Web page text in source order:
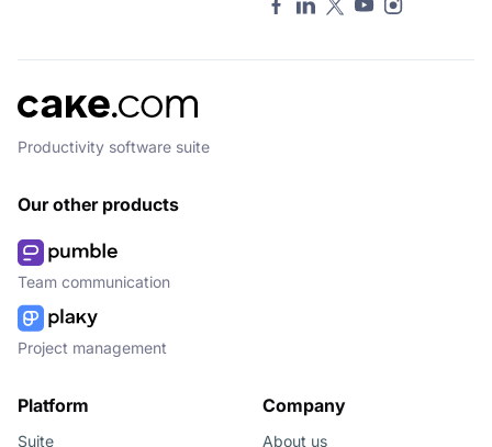
Productivity software suite
Our other products
Team communication
Project management
Platform
Suite
Company
About us